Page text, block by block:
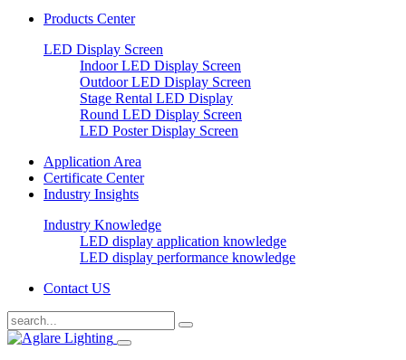
Products Center
LED Display Screen
Indoor LED Display Screen
Outdoor LED Display Screen
Stage Rental LED Display
Round LED Display Screen
LED Poster Display Screen
Application Area
Certificate Center
Industry Insights
Industry Knowledge
LED display application knowledge
LED display performance knowledge
Contact US